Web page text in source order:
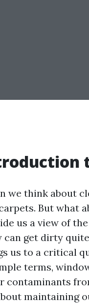
we think about
But what
us a view of
can get dirty
us to a critical
terms,
contaminants
maintaining